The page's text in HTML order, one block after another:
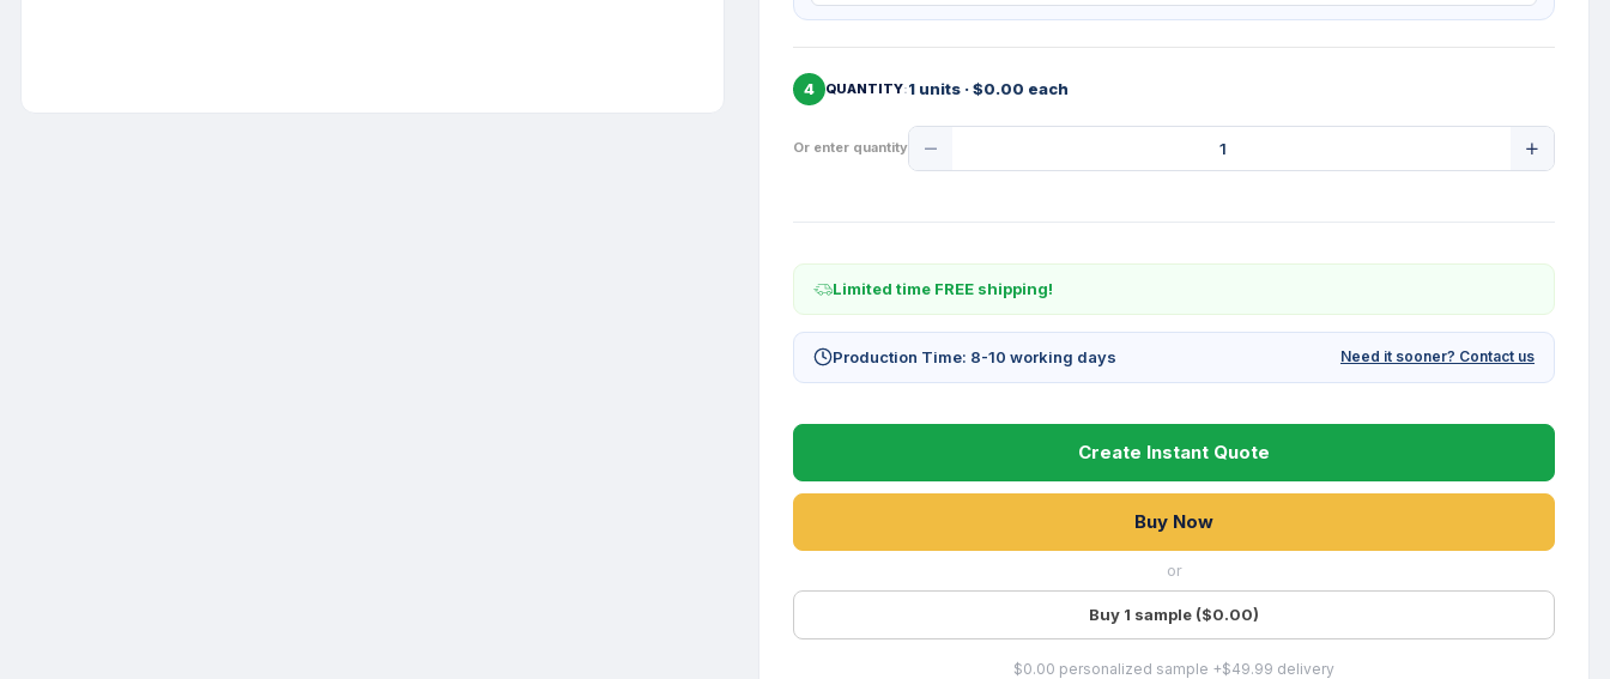
4 QUANTITY 1 units · $0.00 each
Or enter quantity
Limited time FREE shipping!
Production Time: 8-10 working days Need it sooner? Contact us
Create Instant Quote
Buy Now
or
Buy 1 sample ($0.00)
$0.00 personalized sample +$49.99 delivery